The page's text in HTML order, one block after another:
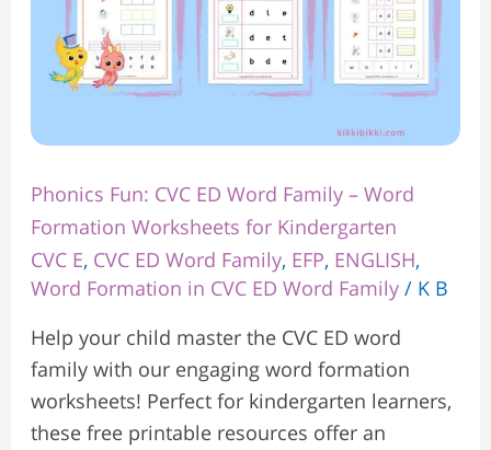
Phonics Fun: CVC ED Word Family – Word
Formation Worksheets for Kindergarten
CVC E, CVC ED Word Family, EFP, ENGLISH,
Word Formation in CVC ED Word Family/ K B
Help your child master the CVC ED word
family with our engaging word formation
worksheets! Perfect for kindergarten learners,
these free printable resources offer an
Worksheets
for
Kindergarten